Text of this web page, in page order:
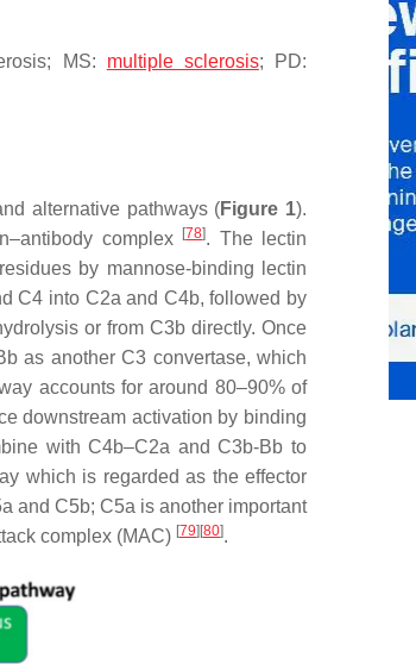
MS: multiple sclerosis; PD:
alternative pathways (Figure 1).
complex
[78]. The lectin
by mannose-binding lectin
C4 into C2a and C4b, followed by
or from C3b directly. Once
as another C3 convertase, which
accounts for around 80–90% of
downstream activation by binding
with C4b–C2a and C3b-Bb to
which is regarded as the effector
and C5b; C5a is another important
complex (MAC) [79] [80].